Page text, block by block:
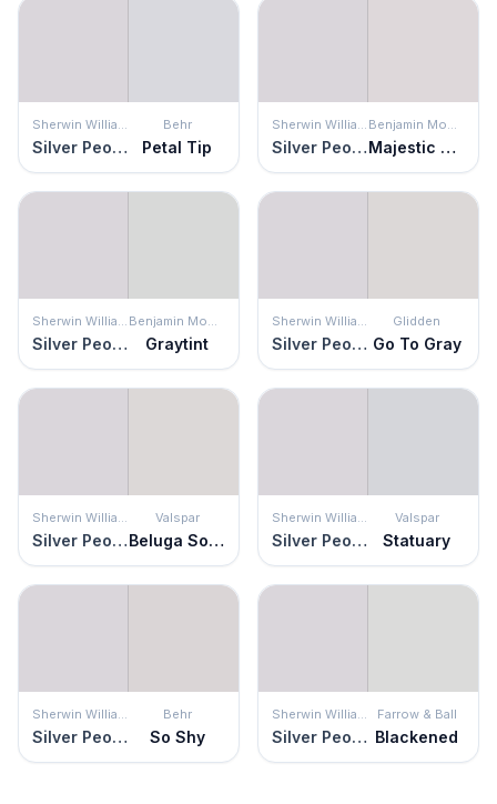
Silver Peony
Behr
Petal Tip Silver Peony Majestic Mauve
Silver Peony Graytint Silver Peony
Glidden
Go To Gray
Silver Peony
Valspar
Beluga Song Silver Peony
Valspar
Statuary
Silver Peony
Behr
So Shy Silver Peony
Farrow & Ball
Blackened